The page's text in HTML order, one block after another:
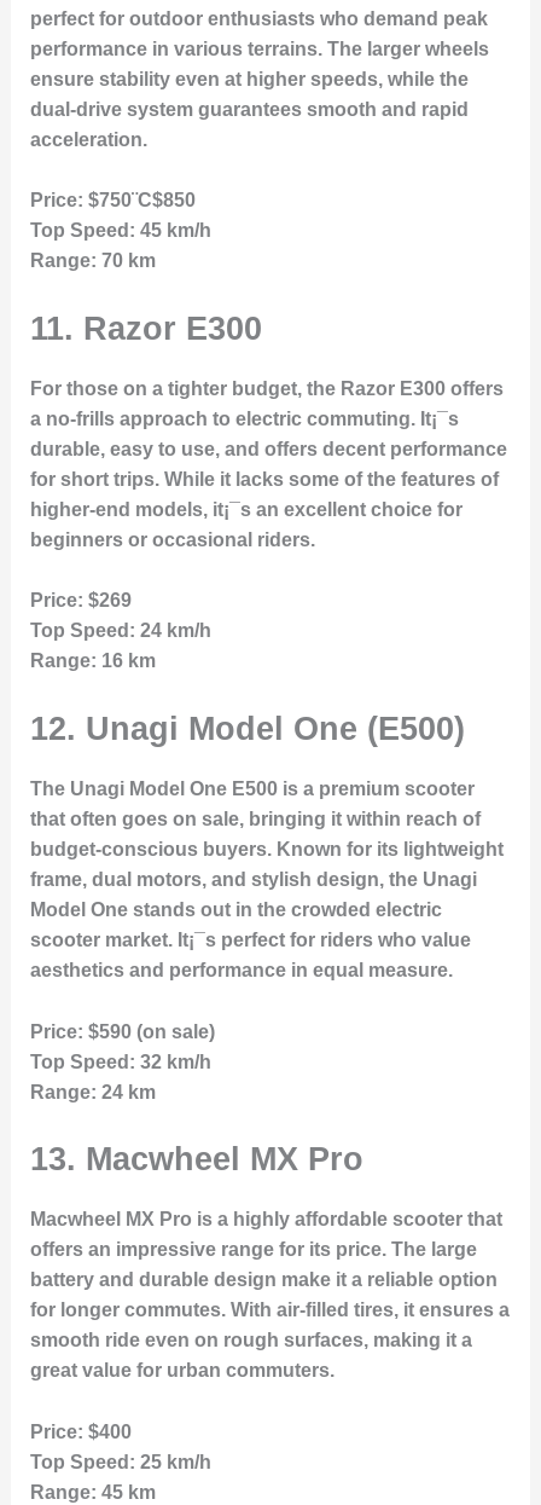
perfect for outdoor enthusiasts who demand peak
performance in various terrains. The larger wheels
ensure stability even at higher speeds, while the
dual-drive system guarantees smooth and rapid
acceleration.
Price: $750¨C$850
Top Speed: 45 km/h
Range: 70 km
11. Razor E300
For those on a tighter budget, the Razor E300 offers
a no-frills approach to electric commuting. It¡¯s
durable, easy to use, and offers decent performance
for short trips. While it lacks some of the features of
higher-end models, it¡¯s an excellent choice for
beginners or occasional riders.
Price: $269
Top Speed: 24 km/h
Range: 16 km
12. Unagi Model One (E500)
The Unagi Model One E500 is a premium scooter
that often goes on sale, bringing it within reach of
budget-conscious buyers. Known for its lightweight
frame, dual motors, and stylish design, the Unagi
Model One stands out in the crowded electric
scooter market. It¡¯s perfect for riders who value
aesthetics and performance in equal measure.
Price: $590 (on sale)
Top Speed: 32 km/h
Range: 24 km
13. Macwheel MX Pro
Macwheel MX Pro is a highly affordable scooter that
offers an impressive range for its price. The large
battery and durable design make it a reliable option
for longer commutes. With air-filled tires, it ensures a
smooth ride even on rough surfaces, making it a
great value for urban commuters.
Price: $400
Top Speed: 25 km/h
Range: 45 km